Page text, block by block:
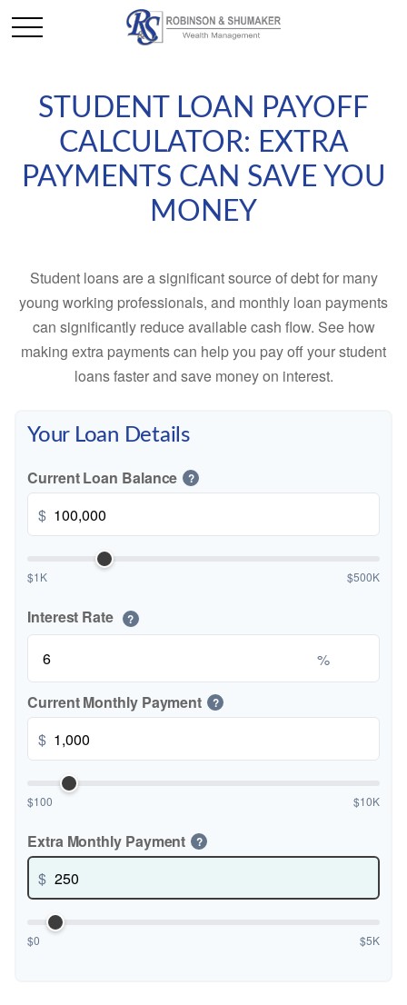
STUDENT LOAN PAYOFF
CALCULATOR: EXTRA
PAYMENTS CAN SAVE YOU
MONEY
Student loans are a significant source of debt for many
young working professionals, and monthly loan payments
can significantly reduce available cash flow. See how
making extra payments can help you pay off your student
loans faster and save money on interest.
Your Loan Details
Current Loan Balance ?
$
$1K $500K
Interest Rate ?
%
Current Monthly Payment ?
$
$100 $10K
Extra Monthly Payment ?
$
$0 $5K